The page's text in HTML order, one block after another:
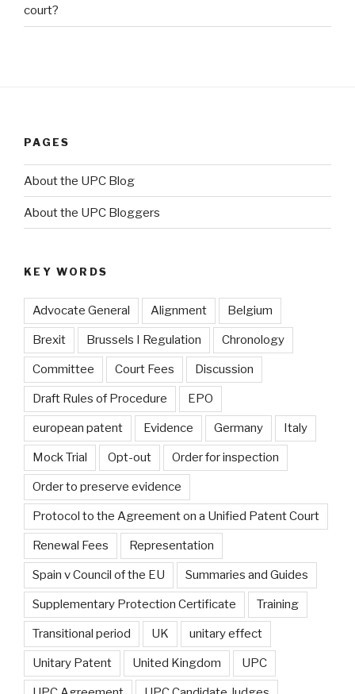
court?
PAGES
About the UPC Blog
About the UPC Bloggers
KEY WORDS
Advocate General Alignment Belgium
Brexit Brussels I Regulation Chronology
Committee Court Fees Discussion
Draft Rules of Procedure EPO
european patent Evidence Germany Italy
Mock Trial Opt-out Order for inspection
Order to preserve evidence
Protocol to the Agreement on a Unified Patent Court
Renewal Fees Representation
Spain v Council of the EU Summaries and Guides
Supplementary Protection Certificate Training
Transitional period UK unitary effect
Unitary Patent United Kingdom UPC